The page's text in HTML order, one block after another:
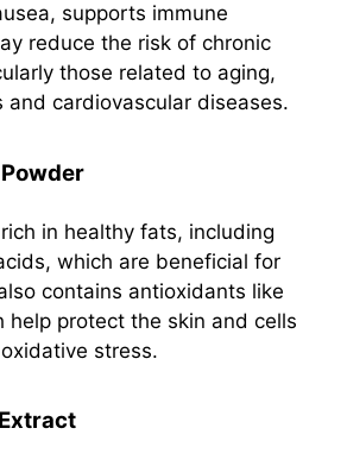
supports immune
reduce the risk of chronic
those related to aging,
and cardiovascular diseases.
in healthy fats, including
which are beneficial for
contains antioxidants like
help protect the skin and cells
stress.